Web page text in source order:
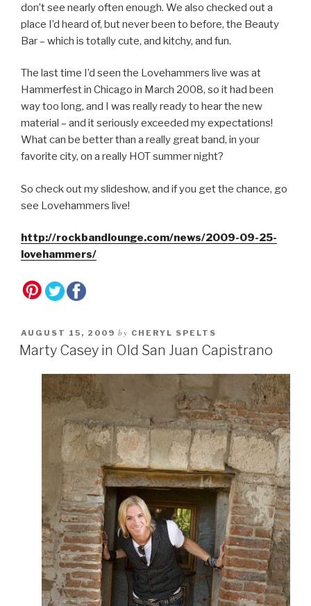
don’t see nearly often enough. We also checked out a
place I’d heard of, but never been to before, the Beauty
Bar – which is totally cute, and kitchy, and fun.
The last time I’d seen the Lovehammers live was at
Hammerfest in Chicago in March 2008, so it had been
way too long, and I was really ready to hear the new
material – and it seriously exceeded my expectations!
What can be better than a really great band, in your
favorite city, on a really HOT summer night?
So check out my slideshow, and if you get the chance, go
see Lovehammers live!
http://rockbandlounge.com/news/2009-09-25-
lovehammers/
AUGUST 15, 2009 by CHERYL SPELTS
Marty Casey in Old San Juan Capistrano